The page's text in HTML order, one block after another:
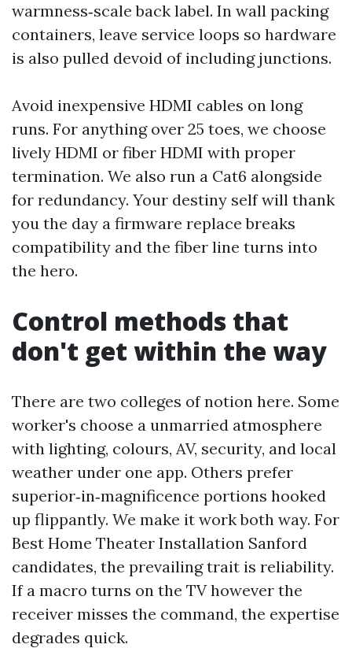
warmness‑scale back label. In wall packing
containers, leave service loops so hardware
is also pulled devoid of including junctions.
Avoid inexpensive HDMI cables on long
runs. For anything over 25 toes, we choose
lively HDMI or fiber HDMI with proper
termination. We also run a Cat6 alongside
for redundancy. Your destiny self will thank
you the day a firmware replace breaks
compatibility and the fiber line turns into
the hero.
Control methods that
don't get within the way
There are two colleges of notion here. Some
worker's choose a unmarried atmosphere
with lighting, colours, AV, security, and local
weather under one app. Others prefer
superior‑in‑magnificence portions hooked
up flippantly. We make it work both way. For
Best Home Theater Installation Sanford
candidates, the prevailing trait is reliability.
If a macro turns on the TV however the
receiver misses the command, the expertise
degrades quick.